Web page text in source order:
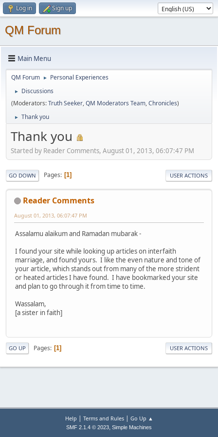
Log in Sign up
QM Forum
Main Menu
QM Forum ► Personal Experiences
►
Discussions
(Moderators:Truth Seeker,QM Moderators Team,Chronicles)
► Thank you
Thank you
Started by Reader Comments, August 01, 2013, 06:07:47 PM
GO DOWN Pages 1 USER ACTIONS
Reader Comments
August 01, 2013, 06:07:47 PM
Assalamu alaikum and Ramadan mubarak -
I found your site while looking up articles on interfaith
marriage, and found yours. I like the even nature and tone of
your article, which stands out from many of the more strident
or heated articles I have found. I have bookmarked your site
and plan to go through it from time to time.
Wassalam,
[a sister in faith]
GO UP Pages 1 USER ACTIONS
Help | Terms and Rules| Go Up ▲
SMF 2.1.4 © 2023, Simple Machines